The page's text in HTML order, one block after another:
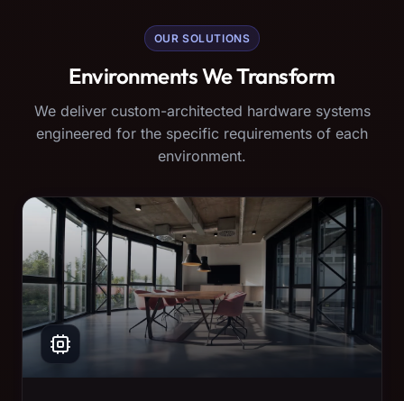
OUR SOLUTIONS
Environments We Transform
We deliver custom-architected hardware systems
engineered for the specific requirements of each
environment.